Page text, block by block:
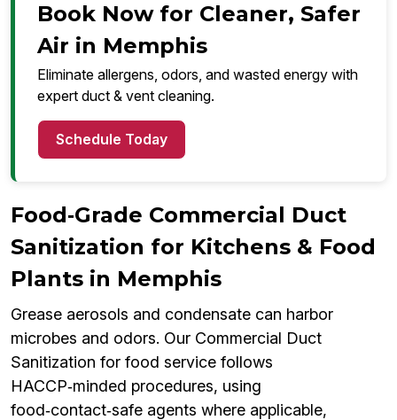
Book Now for Cleaner, Safer
Air in Memphis
Eliminate allergens, odors, and wasted energy with
expert duct & vent cleaning.
Schedule Today
Food‑Grade Commercial Duct
Sanitization for Kitchens & Food
Plants in Memphis
Grease aerosols and condensate can harbor
microbes and odors. Our Commercial Duct
Sanitization for food service follows
HACCP‑minded procedures, using
food‑contact‑safe agents where applicable,